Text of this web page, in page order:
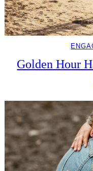
Golden Hour